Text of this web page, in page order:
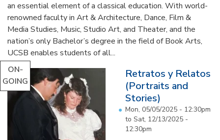
an essential element of a classical education. With world-
renowned faculty in Art & Architecture, Dance, Film &
Media Studies, Music, Studio Art, and Theater, and the
nation’s only Bachelor’s degree in the field of Book Arts,
UCSB enables students of all...
ON-
GOING
Retratos y Relatos
(Portraits and
Stories)
Mon, 05/05/2025 - 12:30pm
to Sat, 12/13/2025 -
12:30pm